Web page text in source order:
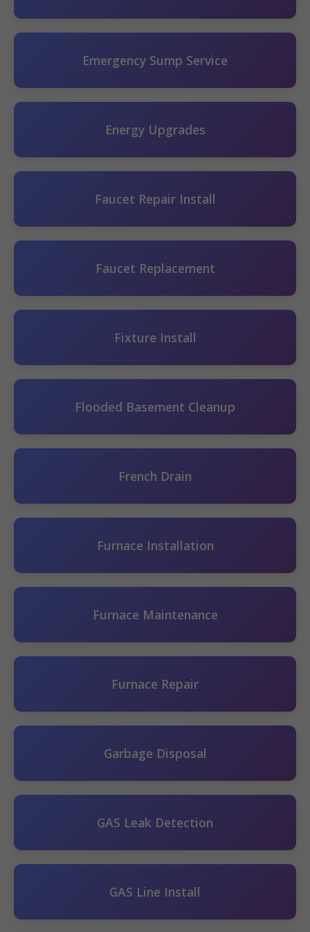
Emergency Sump Service
Energy Upgrades
Faucet Repair Install
Faucet Replacement
Fixture Install
Flooded Basement Cleanup
French Drain
Furnace Installation
Furnace Maintenance
Furnace Repair
Garbage Disposal
GAS Leak Detection
GAS Line Install